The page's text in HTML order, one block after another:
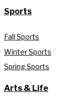
Sports
Fall Sports
Winter Sports
Spring Sports
Arts & Life